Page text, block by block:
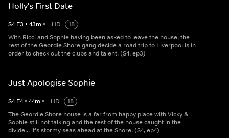
Holly's First Date
S4 E3 • 43m • HD
18
With Ricci and Sophie having been asked to leave the house, the
rest of the Geordie Shore gang decide a road trip to Liverpool is in
order to check out the clubs and talent. (S4, ep3)
Just Apologise Sophie
S4 E4 • 44m • HD
18
The Geordie Shore house is a far from happy place with Vicky &
Sophie still not talking and the rest of the house caught in the
divide... it's stormy seas ahead at the Shore. (S4, ep4)